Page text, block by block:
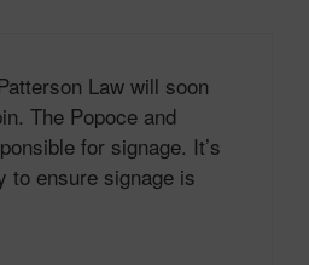
Law will soon
The Popoce and
for signage. It’s
to ensure signage is